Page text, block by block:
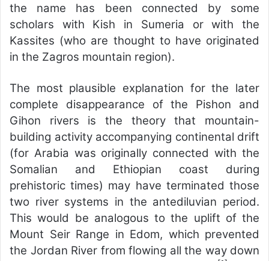
the name has been connected by some
scholars with Kish in Sumeria or with the
Kassites (who are thought to have originated
in the Zagros mountain region).
The most plausible explanation for the later
complete disappearance of the Pishon and
Gihon rivers is the theory that mountain-
building activity accompanying continental drift
(for Arabia was originally connected with the
Somalian and Ethiopian coast during
prehistoric times) may have terminated those
two river systems in the antediluvian period.
This would be analogous to the uplift of the
Mount Seir Range in Edom, which prevented
the Jordan River from flowing all the way down